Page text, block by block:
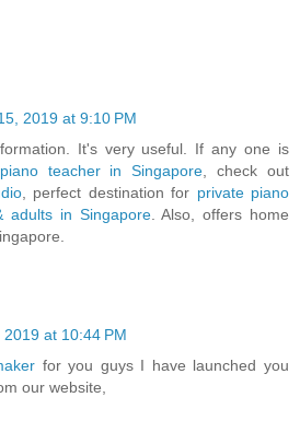
2019 at 9:10 PM
It's very useful. If any one is
piano teacher in Singapore, check out
, perfect destination for private piano
adults in Singapore. Also, offers home
2019 at 10:44 PM
for you guys I have launched you
our website,